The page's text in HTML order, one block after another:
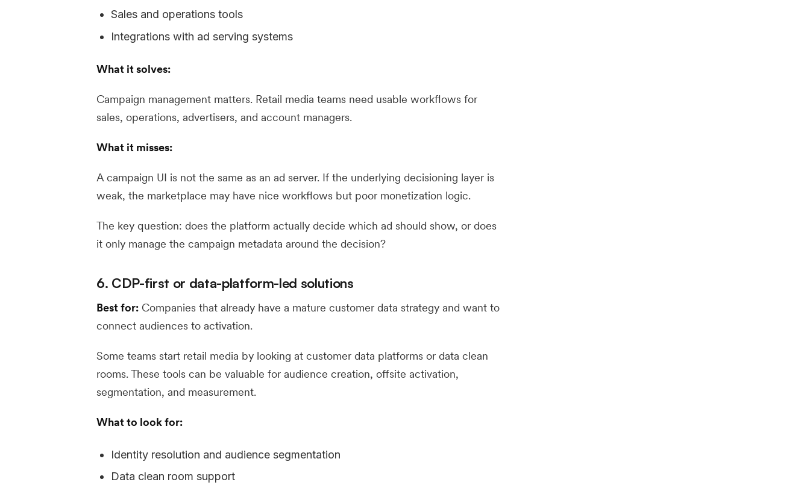
Sales and operations tools
Integrations with ad serving systems
What it solves:
Campaign management matters. Retail media teams need usable workflows for
sales, operations, advertisers, and account managers.
What it misses:
A campaign UI is not the same as an ad server. If the underlying decisioning layer is
weak, the marketplace may have nice workflows but poor monetization logic.
The key question: does the platform actually decide which ad should show, or does
it only manage the campaign metadata around the decision?
6. CDP-first or data-platform-led solutions
Best for: Companies that already have a mature customer data strategy and want to
connect audiences to activation.
Some teams start retail media by looking at customer data platforms or data clean
rooms. These tools can be valuable for audience creation, offsite activation,
segmentation, and measurement.
What to look for:
Identity resolution and audience segmentation
Data clean room support